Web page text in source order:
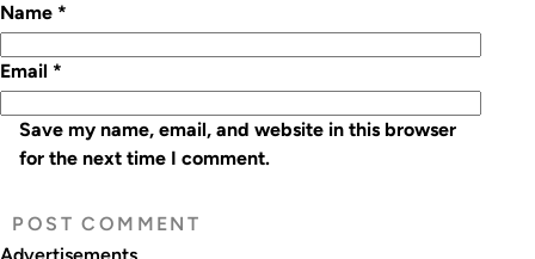
Name *
Email *
Save my name, email, and website in this browser
for the next time I comment.